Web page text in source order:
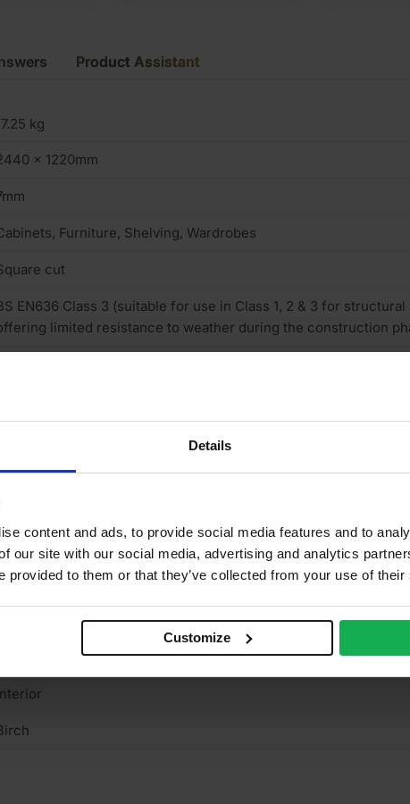
Details
content and ads, to provide social media features and to
our site with our social media, advertising and analytics
provided to them or that they’ve collected from your use of
Customize
kg
x 1220mm
Furniture, Shelving, Wardrobes
cut
EN636 Class 3 (suitable for use in Class 1, 2 & 3 for
limited resistance to weather during the construction
A/B
Product Assistant